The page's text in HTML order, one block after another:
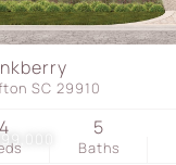
SC 29910
4
Baths
5